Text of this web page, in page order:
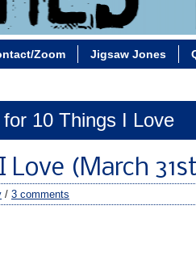
Zoom Jigsaw Jones
10 Things I Love
Love (March
/ 3 comments